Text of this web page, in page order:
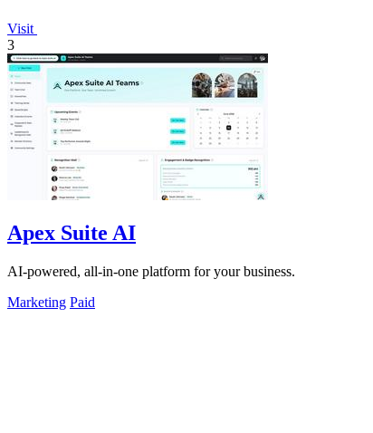
Visit
3
Apex Suite AI
AI-powered, all-in-one platform for your business.
Marketing Paid